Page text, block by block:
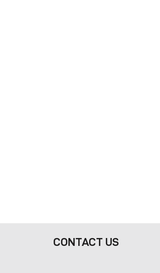
CONTACT US